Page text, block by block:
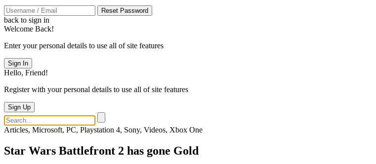
Reset Password
back to sign in
Welcome Back!
Enter your personal details to use all of site features
Sign In
Hello, Friend!
Register with your personal details to use all of site features
Sign Up
Articles, Microsoft, PC, Playstation 4, Sony, Videos, Xbox One
Star Wars Battlefront 2 has gone Gold